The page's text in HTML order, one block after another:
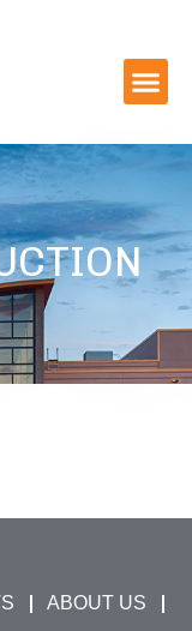
ABOUT US